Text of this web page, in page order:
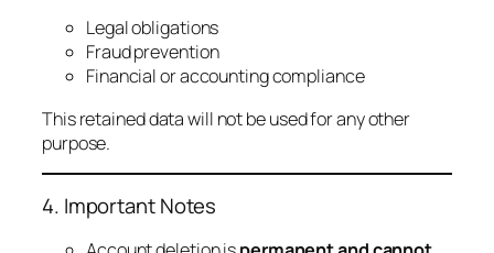
Legal obligations
Fraud prevention
Financial or accounting compliance
This retained data will not be used for any other
purpose.
4. Important Notes